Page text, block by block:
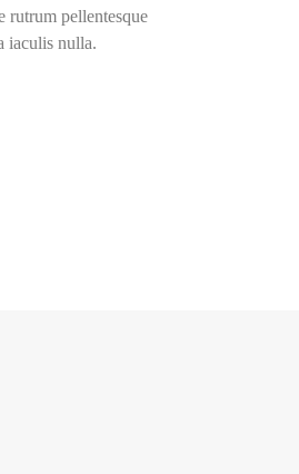
rutrum pellentesque
iaculis nulla.